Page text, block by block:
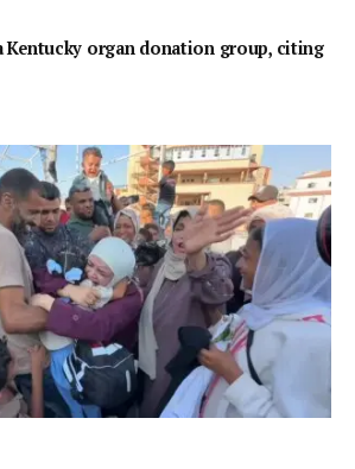
Kentucky organ donation group, citing